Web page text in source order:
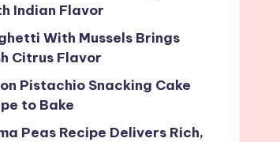
Indian Flavor
With Mussels Brings
Citrus Flavor
Pistachio Snacking Cake
to Bake
Peas Recipe Delivers Rich,